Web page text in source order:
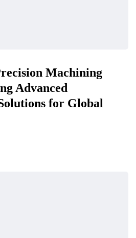
Machining
Advanced
for Global